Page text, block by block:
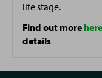
life stage.
Find out more here
details